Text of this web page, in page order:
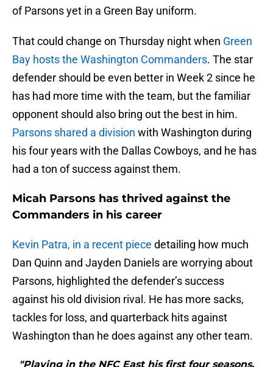
of Parsons yet in a Green Bay uniform.
That could change on Thursday night when Green
Bay hosts the Washington Commanders. The star
defender should be even better in Week 2 since he
has had more time with the team, but the familiar
opponent should also bring out the best in him.
Parsons shared a division with Washington during
his four years with the Dallas Cowboys, and he has
had a ton of success against them.
Micah Parsons has thrived against the
Commanders in his career
Kevin Patra, in a recent piece detailing how much
Dan Quinn and Jayden Daniels are worrying about
Parsons, highlighted the defender’s success
against his old division rival. He has more sacks,
tackles for loss, and quarterback hits against
Washington than he does against any other team.
"Playing in the NFC East his first four seasons,